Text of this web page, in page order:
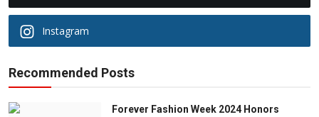
Instagram
Recommended Posts
Forever Fashion Week 2024 Honors